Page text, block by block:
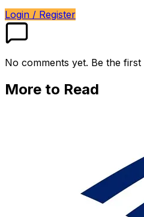
Login / Register
No comments yet. Be the
More to Read